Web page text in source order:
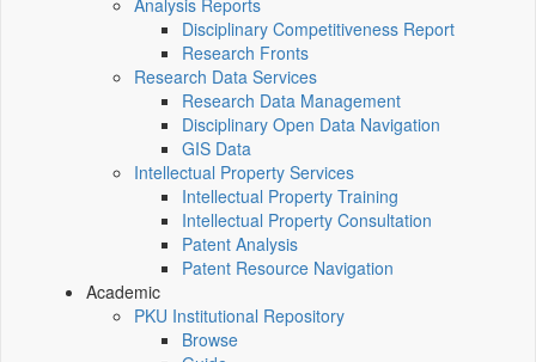
Analysis Reports
Disciplinary Competitiveness Report
Research Fronts
Research Data Services
Research Data Management
Disciplinary Open Data Navigation
GIS Data
Intellectual Property Services
Intellectual Property Training
Intellectual Property Consultation
Patent Analysis
Patent Resource Navigation
Academic
PKU Institutional Repository
Browse